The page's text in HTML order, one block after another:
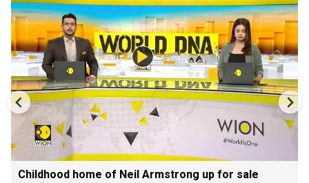
Childhood home of Neil Armstrong up for sale